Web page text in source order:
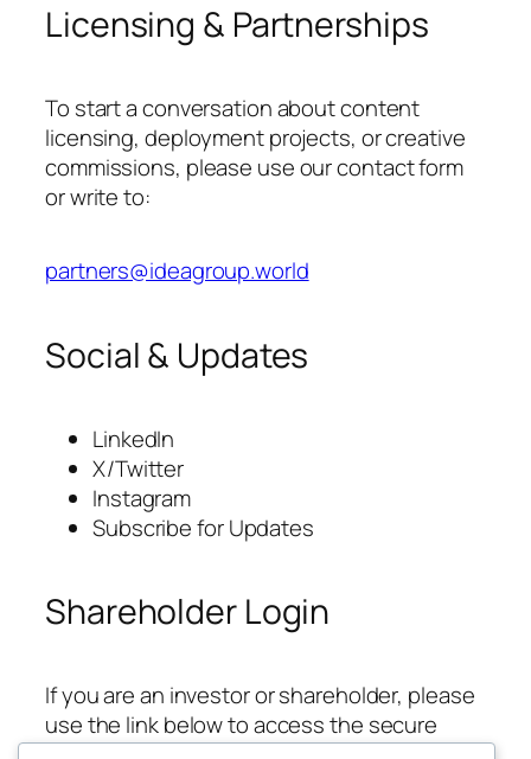
Licensing & Partnerships
To start a conversation about content
licensing, deployment projects, or creative
commissions, please use our contact form
or write to:
partners@ideagroup.world
Social & Updates
LinkedIn
X/Twitter
Instagram
Subscribe for Updates
Shareholder Login
If you are an investor or shareholder, please
use the link below to access the secure